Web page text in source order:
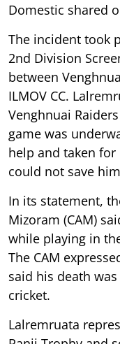
Domestic shared
The incident took
2nd Division
between
ILMOV CC.
Venghnuai
game was
help and taken
could not save
In its statement,
Mizoram (CAM)
while playing in
The CAM
said his death
cricket.
Lalremruata